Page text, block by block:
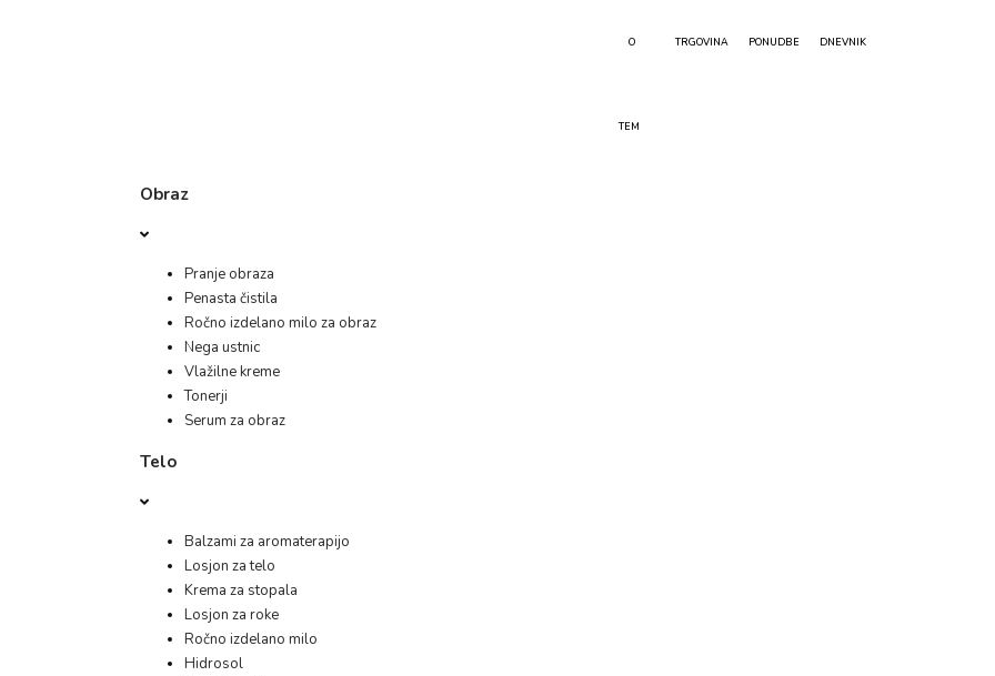
O
TEM
TRGOVINA PONUDBE DNEVNIK
Obraz
Pranje obraza
Penasta čistila
Ročno izdelano milo za obraz
Nega ustnic
Vlažilne kreme
Tonerji
Serum za obraz
Telo
Balzami za aromaterapijo
Losjon za telo
Krema za stopala
Losjon za roke
Ročno izdelano milo
Hidrosol